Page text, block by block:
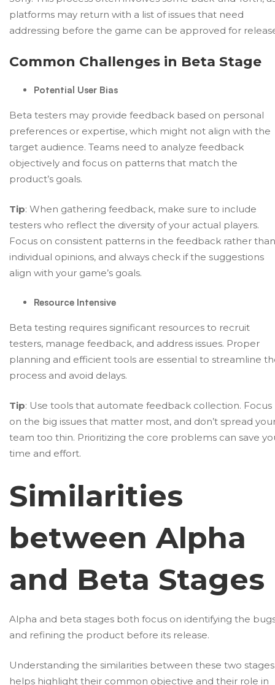
platforms may return with a list of issues that need
addressing before the game can be approved for
Common Challenges in Beta Stage
Potential User Bias
Beta testers may provide feedback based on personal
preferences or expertise, which might not align with the
target audience. Teams need to analyze feedback
objectively and focus on patterns that match the
product’s goals.
Tip: When gathering feedback, make sure to include
testers who reflect the diversity of your actual players.
Focus on consistent patterns in the feedback rather than
individual opinions, and always check if the suggestions
align with your game’s goals.
Resource Intensive
Beta testing requires significant resources to recruit
testers, manage feedback, and address issues. Proper
planning and efficient tools are essential to streamline
process and avoid delays.
Tip: Use tools that automate feedback collection. Focus
on the big issues that matter most, and don’t spread
team too thin. Prioritizing the core problems can save
time and effort.
Similarities
between Alpha
and Beta Stages
Alpha and beta stages both focus on identifying the
and refining the product before its release.
Understanding the similarities between these two stages
helps highlight their common objective and their role in